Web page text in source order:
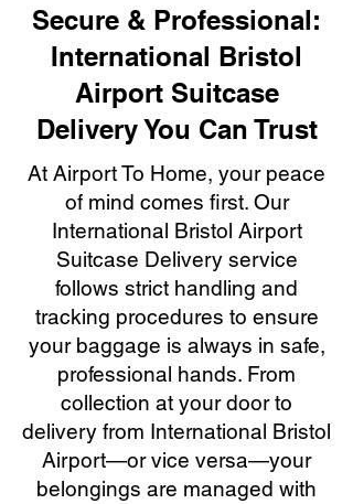
Secure & Professional:
International Bristol
Airport Suitcase
Delivery You Can Trust
At Airport To Home, your peace
of mind comes first. Our
International Bristol Airport
Suitcase Delivery service
follows strict handling and
tracking procedures to ensure
your baggage is always in safe,
professional hands. From
collection at your door to
delivery from International Bristol
Airport—or vice versa—your
belongings are managed with